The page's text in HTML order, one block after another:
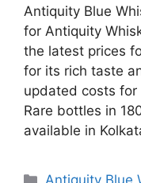
Antiquity Blue
for Antiquity
the latest prices
for its rich taste
updated costs
Rare bottles in
available in
Categories
Antiquity Blue